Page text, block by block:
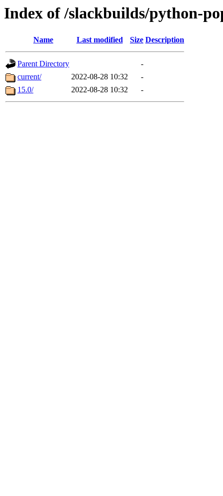
Index of /slackbuilds/python-
Name Last modified Size Description
Parent Directory
-
current/
2022-08-28 10:32
-
15.0/
2022-08-28 10:32 -